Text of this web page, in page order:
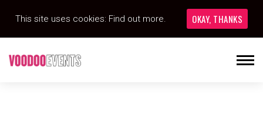
This site uses cookies: Find out more. OKAY, THANKS